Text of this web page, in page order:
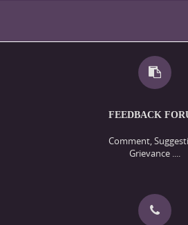
FEEDBACK
Comment,
Grievance ....